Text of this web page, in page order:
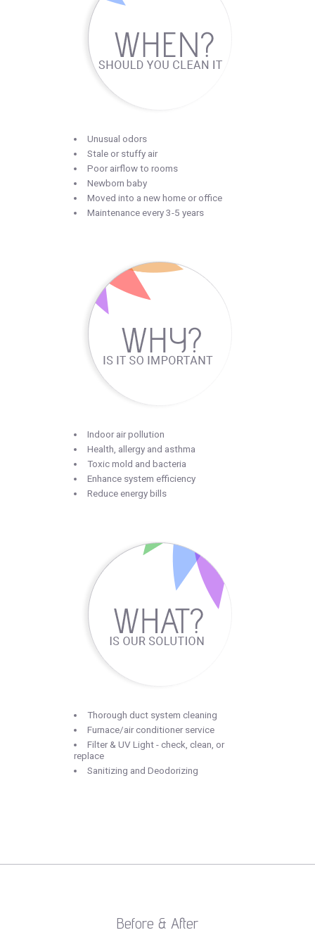
Unusual odors
Stale or stuffy air
Poor airflow to rooms
Newborn baby
Moved into a new home or office
Maintenance every 3-5 years
Indoor air pollution
Health, allergy and asthma
Toxic mold and bacteria
Enhance system efficiency
Reduce energy bills
Thorough duct system cleaning
Furnace/air conditioner service
Filter & UV Light - check, clean, or
replace
Sanitizing and Deodorizing
Before & After